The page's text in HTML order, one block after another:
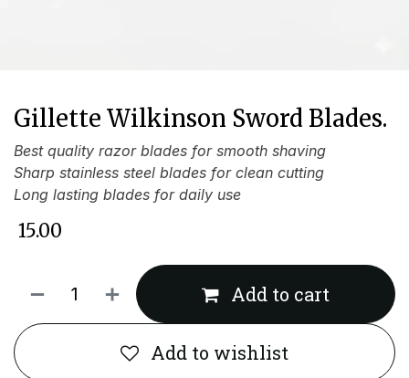
Gillette Wilkinson Sword Blades.
Best quality razor blades for smooth shaving
Sharp stainless steel blades for clean cutting
Long lasting blades for daily use
15.00
Add to cart
Add to wishlist